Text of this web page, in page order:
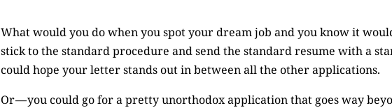
What would you do when you spot your dream job and you know it
stick to the standard procedure and send the standard resume with a
could hope your letter stands out in between all the other applications.
Or — you could go for a pretty unorthodox application that goes way